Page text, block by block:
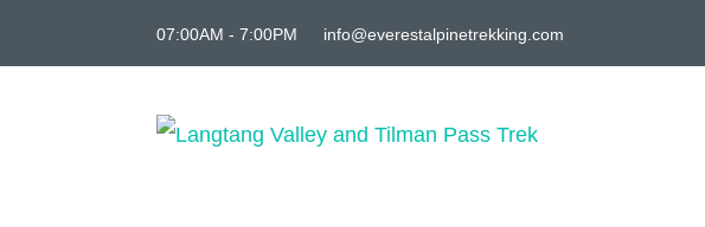
07:00AM - 7:00PM info@everestalpinetrekking.com